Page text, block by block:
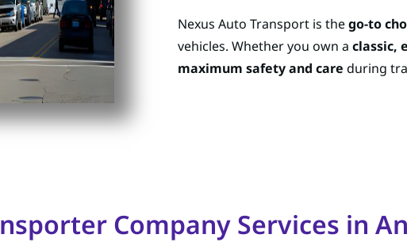
Nexus Auto Transport is thego-to
vehicles. Whether you own a classic,
maximum safety and care during
Company Services in